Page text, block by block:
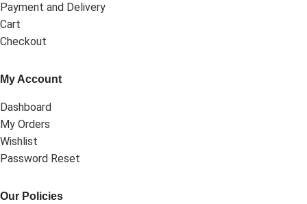
Payment and Delivery
Cart
Checkout
My Account
Dashboard
My Orders
Wishlist
Password Reset
Our Policies